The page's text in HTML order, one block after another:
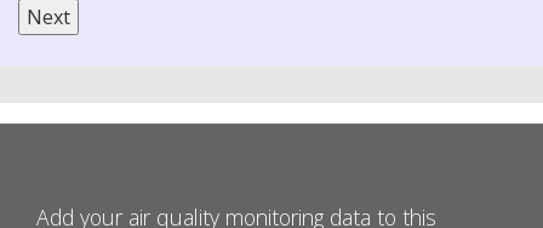
Add your air quality monitoring data to this